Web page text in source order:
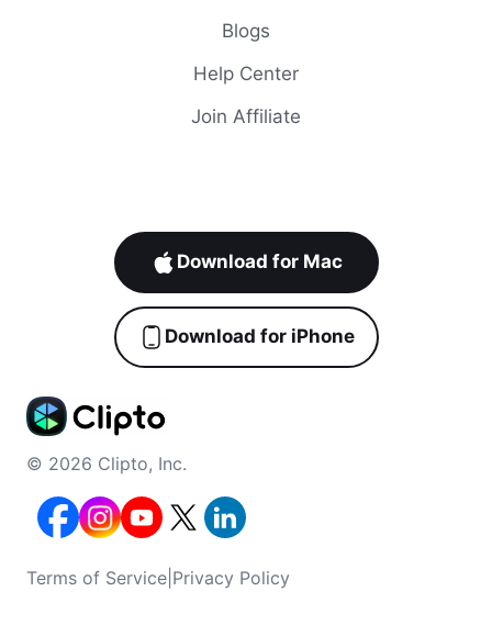
Blogs
Help Center
Join Affiliate
Download for Mac
Download for iPhone
© 2026 Clipto, Inc.
Terms of Service Privacy Policy